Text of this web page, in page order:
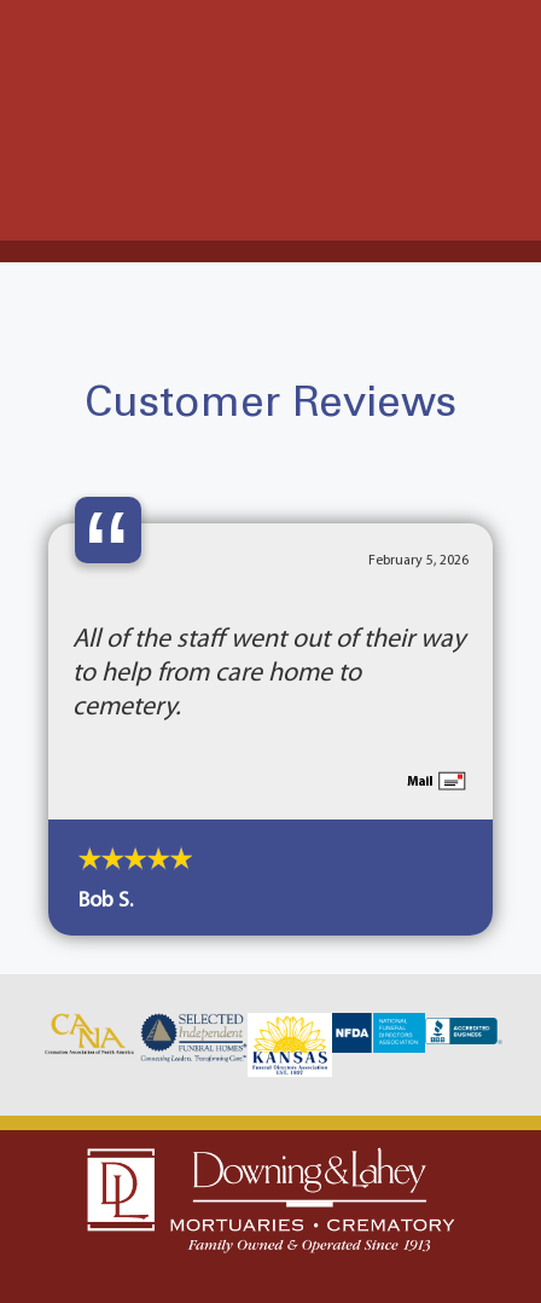
Customer Reviews
“ February 5, 2026
All of the staff went out of their way
to help from care home to
cemetery.
Bob S.